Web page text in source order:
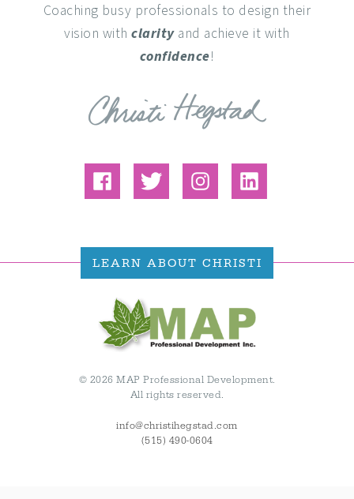
Coaching busy professionals to design their
vision withclarityand achieve it with
confidence!
LEARN ABOUT CHRISTI
© 2026 MAP Professional Development.
All rights reserved.
info@christihegstad.com
(515) 490-0604